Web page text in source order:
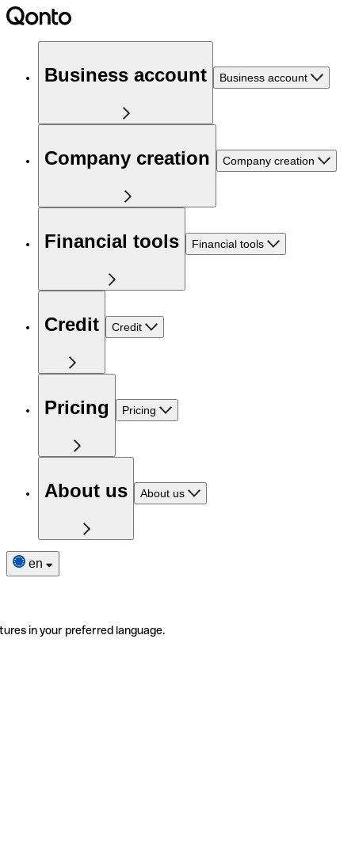
Business account Business account
Company creation Company creation
Financial tools Financial tools
Credit Credit
Pricing Pricing
About us About us
en
in your preferred language.